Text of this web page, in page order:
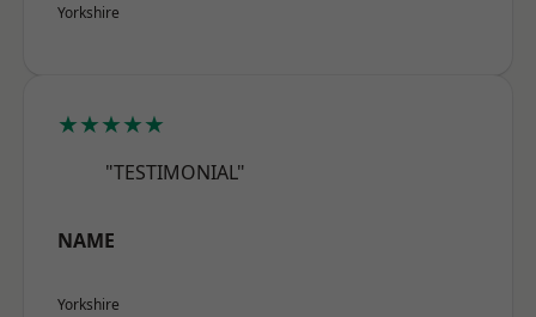
Yorkshire
★★★★★
"TESTIMONIAL"
NAME
Yorkshire